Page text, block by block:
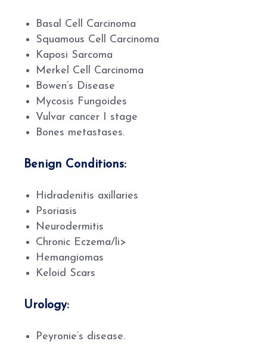
Basal Cell Carcinoma
Squamous Cell Carcinoma
Kaposi Sarcoma
Merkel Cell Carcinoma
Bowen’s Disease
Mycosis Fungoides
Vulvar cancer I stage
Bones metastases.
Benign Conditions:
Hidradenitis axillaries
Psoriasis
Neurodermitis
Chronic Eczema/li>
Hemangiomas
Keloid Scars
Urology:
Peyronie’s disease.